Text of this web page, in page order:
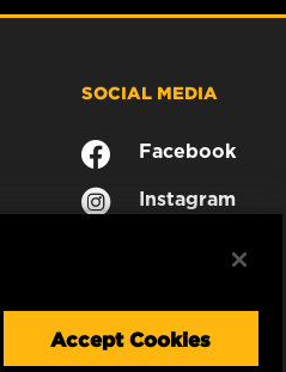
SOCIAL MEDIA
Facebook
Instagram
Accept Cookies